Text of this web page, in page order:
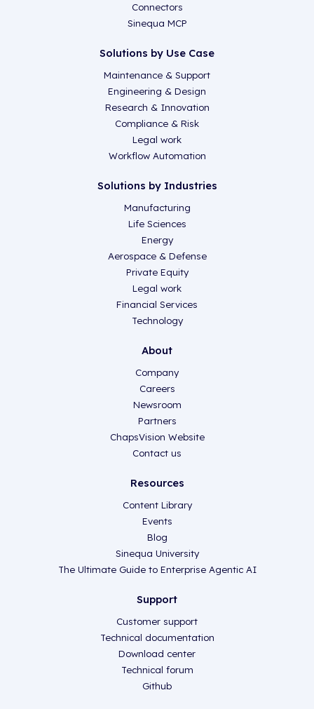
Connectors
Sinequa MCP
Solutions by Use Case
Maintenance & Support
Engineering & Design
Research & Innovation
Compliance & Risk
Legal work
Workflow Automation
Solutions by Industries
Manufacturing
Life Sciences
Energy
Aerospace & Defense
Private Equity
Legal work
Financial Services
Technology
About
Company
Careers
Newsroom
Partners
ChapsVision Website
Contact us
Resources
Content Library
Events
Blog
Sinequa University
The Ultimate Guide to Enterprise Agentic AI
Support
Customer support
Technical documentation
Download center
Technical forum
Github